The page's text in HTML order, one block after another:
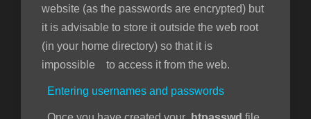
website (as the passwords are encrypted) but
it is advisable to store it outside the web root
(in your home directory) so that it is
impossible to access it from the web.
Entering usernames and passwords